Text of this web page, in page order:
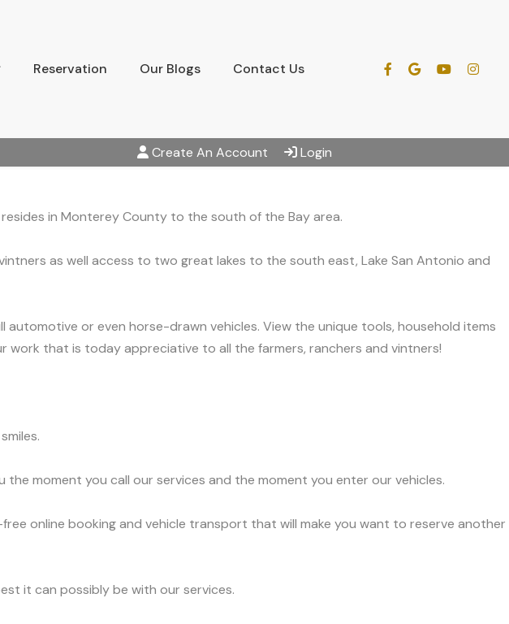
Reservation Our Blogs Contact Us
Create An Account Login
in Monterey County to the south of the Bay area.
as well access to two great lakes to the south east, Lake San Antonio and
or even horse-drawn vehicles. View the unique tools, household items
that is today appreciative to all the farmers, ranchers and vintners!
moment you call our services and the moment you enter our vehicles.
online booking and vehicle transport that will make you want to reserve another
it can possibly be with our services.